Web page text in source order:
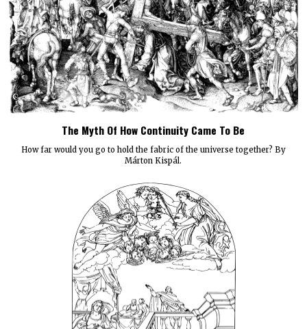
The Myth Of How Continuity Came To Be
How far would you go to hold the fabric of the universe together? By
Márton Kispál.